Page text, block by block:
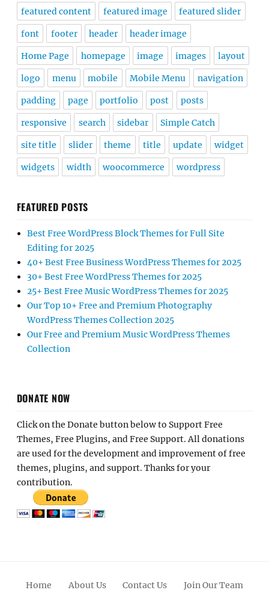
featured content featured image featured slider
font footer header header image
Home Page homepage image images layout
logo menu mobile Mobile Menu navigation
padding page portfolio post posts
responsive search sidebar Simple Catch
site title slider theme title update widget
widgets width woocommerce wordpress
FEATURED POSTS
Best Free WordPress Block Themes for Full Site
Editing for 2025
40+ Best Free Business WordPress Themes for 2025
30+ Best Free WordPress Themes for 2025
25+ Best Free Music WordPress Themes for 2025
Our Top 10+ Free and Premium Photography
WordPress Themes Collection 2025
Our Free and Premium Music WordPress Themes
Collection
DONATE NOW
Click on the Donate button below to Support Free
Themes, Free Plugins, and Free Support. All donations
are used for the development and improvement of free
themes, plugins, and support. Thanks for your
contribution.
Home About Us Contact Us Join Our Team